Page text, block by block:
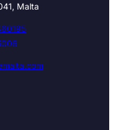
Malta